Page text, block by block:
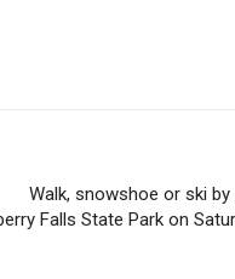
Walk, snowshoe or ski by
Falls State Park on